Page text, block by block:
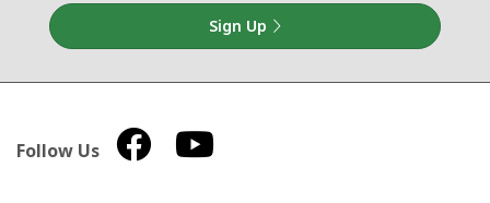
Sign Up
Follow Us